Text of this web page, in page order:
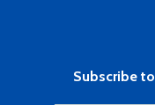
Subscribe